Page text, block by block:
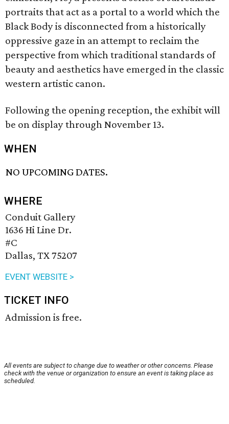
portraits that act as a portal to a world which the
Black Body is disconnected from a historically
oppressive gaze in an attempt to reclaim the
perspective from which traditional standards of
beauty and aesthetics have emerged in the classic
western artistic canon.
Following the opening reception, the exhibit will
be on display through November 13.
WHEN
NO UPCOMING DATES.
WHERE
Conduit Gallery
1636 Hi Line Dr.
#C
Dallas, TX 75207
EVENT WEBSITE >
TICKET INFO
Admission is free.
All events are subject to change due to weather or other concerns. Please
check with the venue or organization to ensure an event is taking place as
scheduled.